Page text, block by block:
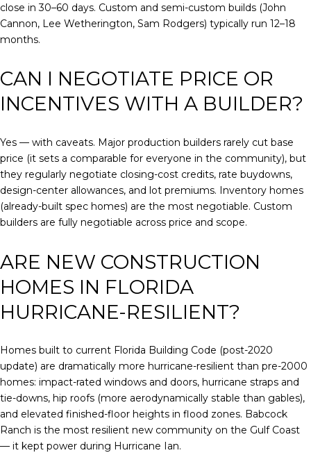
close in 30–60 days. Custom and semi-custom builds (John
Cannon, Lee Wetherington, Sam Rodgers) typically run 12–18
months.
CAN I NEGOTIATE PRICE OR
INCENTIVES WITH A BUILDER?
Yes — with caveats. Major production builders rarely cut base
price (it sets a comparable for everyone in the community), but
they regularly negotiate closing-cost credits, rate buydowns,
design-center allowances, and lot premiums. Inventory homes
(already-built spec homes) are the most negotiable. Custom
builders are fully negotiable across price and scope.
ARE NEW CONSTRUCTION
HOMES IN FLORIDA
HURRICANE-RESILIENT?
Homes built to current Florida Building Code (post-2020
update) are dramatically more hurricane-resilient than pre-2000
homes: impact-rated windows and doors, hurricane straps and
tie-downs, hip roofs (more aerodynamically stable than gables),
and elevated finished-floor heights in flood zones. Babcock
Ranch is the most resilient new community on the Gulf Coast
— it kept power during Hurricane Ian.